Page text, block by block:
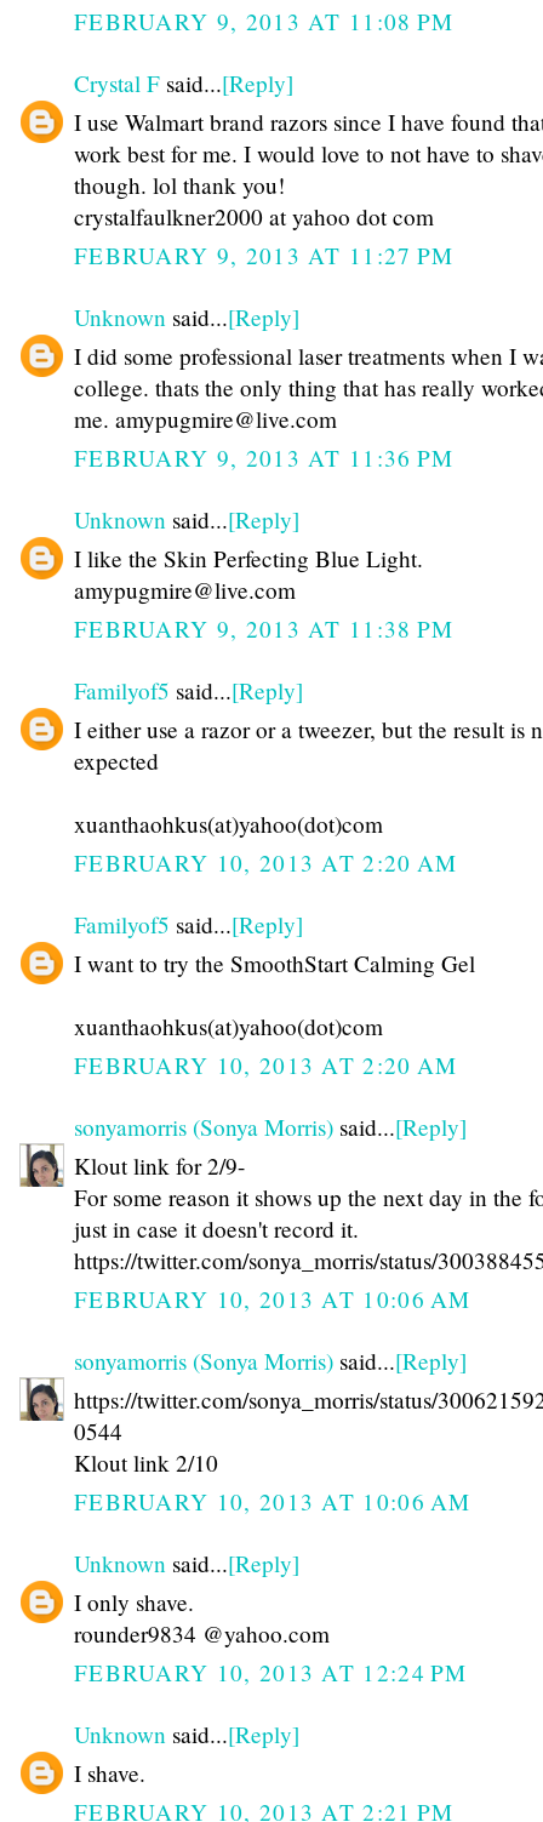
FEBRUARY 9, 2013 AT 11:08 PM
Crystal F said...[Reply]
I use Walmart brand razors since I have found
work best for me. I would love to not have to
though. lol thank you!
crystalfaulkner2000 at yahoo dot com
FEBRUARY 9, 2013 AT 11:27 PM
Unknown said...[Reply]
I did some professional laser treatments when I
college. thats the only thing that has really
me. amypugmire@live.com
FEBRUARY 9, 2013 AT 11:36 PM
Unknown said...[Reply]
I like the Skin Perfecting Blue Light.
amypugmire@live.com
FEBRUARY 9, 2013 AT 11:38 PM
Familyof5 said...[Reply]
I either use a razor or a tweezer, but the result is
expected
xuanthaohkus(at)yahoo(dot)com
FEBRUARY 10, 2013 AT 2:20 AM
Familyof5 said...[Reply]
I want to try the SmoothStart Calming Gel
xuanthaohkus(at)yahoo(dot)com
FEBRUARY 10, 2013 AT 2:20 AM
sonyamorris (Sonya Morris) said...[Reply]
Klout link for 2/9-
For some reason it shows up the next day in the
just in case it doesn't record it.
https://twitter.com/sonya_morris/status/
FEBRUARY 10, 2013 AT 10:06 AM
sonyamorris (Sonya Morris) said...[Reply]
https://twitter.com/sonya_morris/status/
0544
Klout link 2/10
FEBRUARY 10, 2013 AT 10:06 AM
Unknown said...[Reply]
I only shave.
rounder9834 @yahoo.com
FEBRUARY 10, 2013 AT 12:24 PM
Unknown said...[Reply]
I shave.
FEBRUARY 10, 2013 AT 2:21 PM